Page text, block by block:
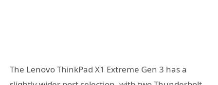
The Lenovo ThinkPad X1 Extreme Gen 3 has a